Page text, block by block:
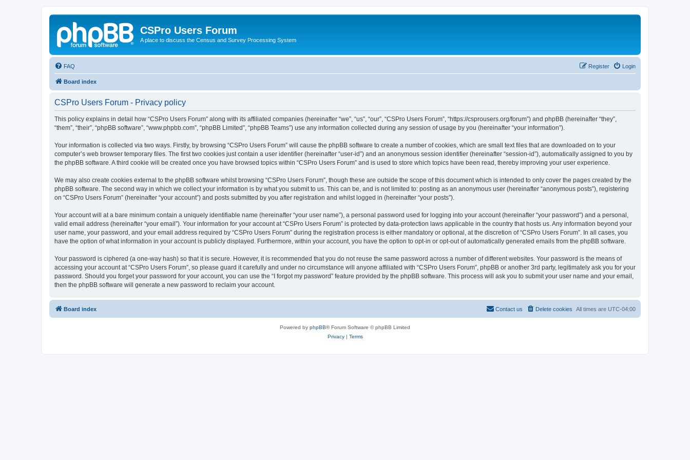
CSPro Users Forum
A place to discuss the Census and Survey Processing System
FAQ Login
Register
Board index
CSPro Users Forum - Privacy policy
This policy explains in detail how “CSPro Users Forum” along with its affiliated companies (hereinafter “we”, “us”, “our”, “CSPro Users Forum”, “https://csprousers.org/forum”) and phpBB (hereinafter “they”,
“them”, “their”, “phpBB software”, “www.phpbb.com”, “phpBB Limited”, “phpBB Teams”) use any information collected during any session of usage by you (hereinafter “your information”).
Your information is collected via two ways. Firstly, by browsing “CSPro Users Forum” will cause the phpBB software to create a number of cookies, which are small text files that are downloaded on to your
computer’s web browser temporary files. The first two cookies just contain a user identifier (hereinafter “user-id”) and an anonymous session identifier (hereinafter “session-id”), automatically assigned to you by
the phpBB software. A third cookie will be created once you have browsed topics within “CSPro Users Forum” and is used to store which topics have been read, thereby improving your user experience.
We may also create cookies external to the phpBB software whilst browsing “CSPro Users Forum”, though these are outside the scope of this document which is intended to only cover the pages created by the
phpBB software. The second way in which we collect your information is by what you submit to us. This can be, and is not limited to: posting as an anonymous user (hereinafter “anonymous posts”), registering
on “CSPro Users Forum” (hereinafter “your account”) and posts submitted by you after registration and whilst logged in (hereinafter “your posts”).
Your account will at a bare minimum contain a uniquely identifiable name (hereinafter “your user name”), a personal password used for logging into your account (hereinafter “your password”) and a personal,
valid email address (hereinafter “your email”). Your information for your account at “CSPro Users Forum” is protected by data-protection laws applicable in the country that hosts us. Any information beyond your
user name, your password, and your email address required by “CSPro Users Forum” during the registration process is either mandatory or optional, at the discretion of “CSPro Users Forum”. In all cases, you
have the option of what information in your account is publicly displayed. Furthermore, within your account, you have the option to opt-in or opt-out of automatically generated emails from the phpBB software.
Your password is ciphered (a one-way hash) so that it is secure. However, it is recommended that you do not reuse the same password across a number of different websites. Your password is the means of
accessing your account at “CSPro Users Forum”, so please guard it carefully and under no circumstance will anyone affiliated with “CSPro Users Forum”, phpBB or another 3rd party, legitimately ask you for your
password. Should you forget your password for your account, you can use the “I forgot my password” feature provided by the phpBB software. This process will ask you to submit your user name and your email,
then the phpBB software will generate a new password to reclaim your account.
Board index All times are UTC-04:00
Delete cookies
Contact us
Powered by phpBB® Forum Software © phpBB Limited
Privacy| Terms